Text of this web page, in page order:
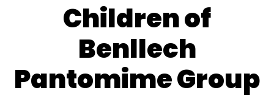
Children of
Benllech
Pantomime Group